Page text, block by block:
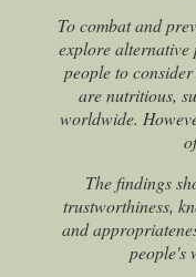
To combat and
explore alternative
people to
are nutritious,
worldwide.
The findings
trustworthiness,
and
people's